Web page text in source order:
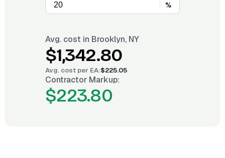
%
Avg. cost in Brooklyn, NY
$1,342.80
Avg. cost per EA:$225.05
Contractor Markup:
$223.80